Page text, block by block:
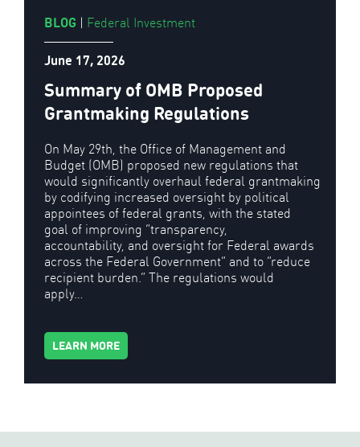
BLOG | Federal Investment
June 17, 2026
Summary of OMB Proposed
Grantmaking Regulations
On May 29th, the Office of Management and
Budget (OMB) proposed new regulations that
would significantly overhaul federal grantmaking
by codifying increased oversight by political
appointees of federal grants, with the stated
goal of improving “transparency,
accountability, and oversight for Federal awards
across the Federal Government” and to “reduce
recipient burden.” The regulations would
apply…
LEARN MORE